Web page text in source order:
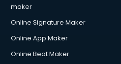
maker
Online Signature Maker
Online App Maker
Online Beat Maker